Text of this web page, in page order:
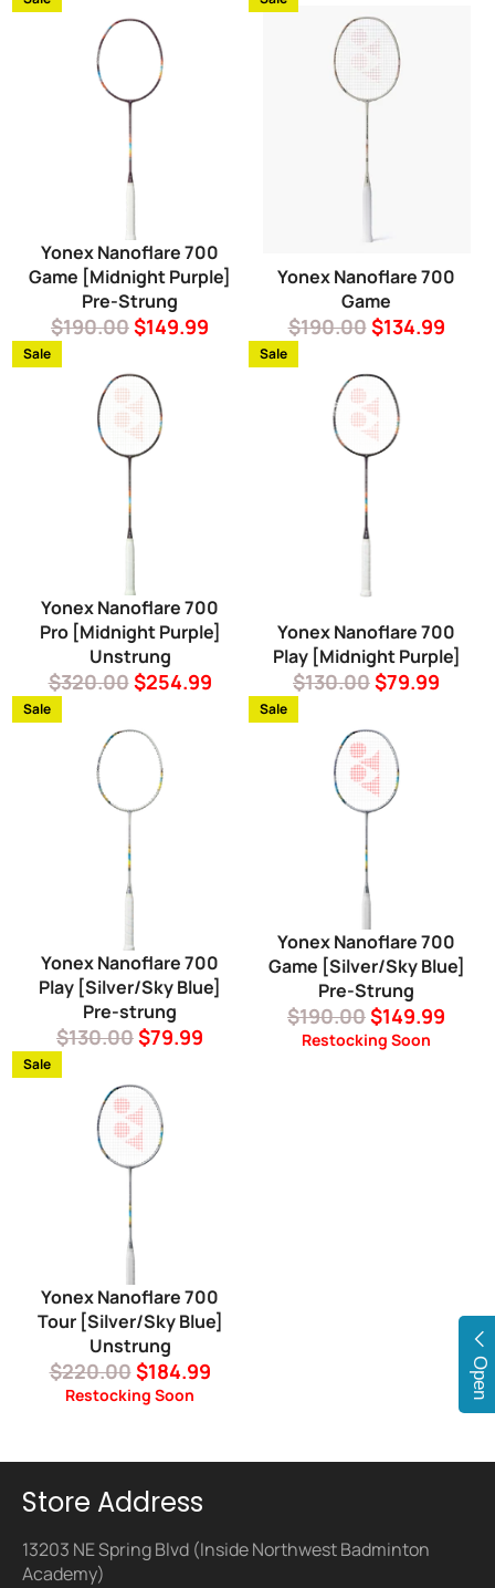
Yonex Nanoflare 700
Game [Midnight Purple]
Pre-Strung
Regular
price
$190.00Sale
$149.99
Yonex Nanoflare 700
Game
Regular
price
$190.00Sale
$134.99
Yonex Nanoflare 700
Pro [Midnight Purple]
Unstrung
Regular
price
$320.00Sale
$254.99
Sale
Yonex Nanoflare 700
Play [Midnight Purple]
Regular
$130.00Sale
$79.99
Sale
Yonex Nanoflare 700
Play [Silver/Sky Blue]
Pre-strung
Regular
$130.00Sale
$79.99
Sale
Yonex Nanoflare 700
Game [Silver/Sky Blue]
Pre-Strung
Regular
price
$190.00Sale
price
$149.99
Restocking Soon
Sale
Yonex Nanoflare 700
Tour [Silver/Sky Blue]
Unstrung
Regular
price
$220.00Sale
price
$184.99
Restocking Soon
Sale
Store Address
13203 NE Spring Blvd (Inside Northwest Badminton
Academy)
Open